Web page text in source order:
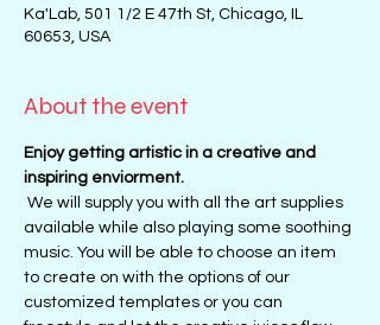
Ka'Lab, 501 1/2 E 47th St, Chicago, IL
60653, USA
About the event
Enjoy getting artistic in a creative and
inspiring enviorment.
We will supply you with all the art supplies
available while also playing some soothing
music. You will be able to choose an item
to create on with the options of our
customized templates or you can